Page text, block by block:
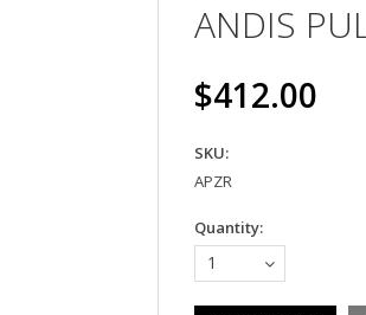
ANDIS
$412.00
SKU:
APZR
Quantity:
1